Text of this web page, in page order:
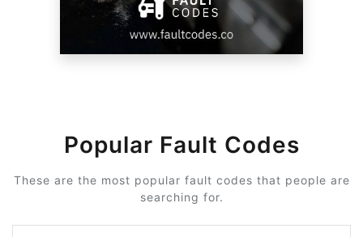
Popular Fault Codes
These are the most popular fault codes that people are
searching for.